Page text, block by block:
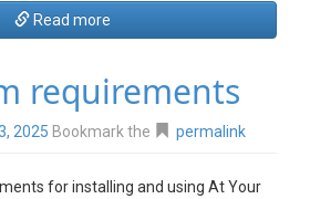
Read more
requirements
2025 Bookmark the permalink
for installing and using At Your